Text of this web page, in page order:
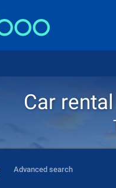
Car
Advanced search